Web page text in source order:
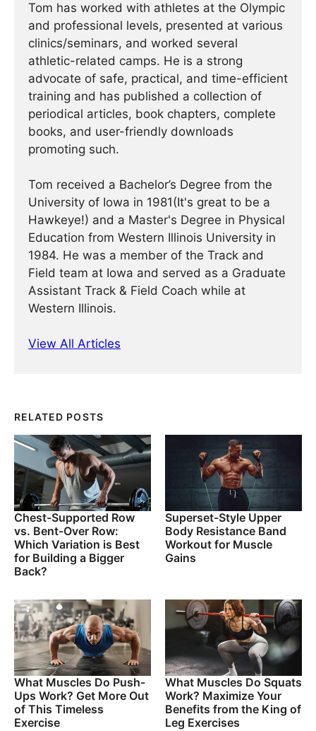
Tom has worked with athletes at the Olympic
and professional levels, presented at various
clinics/seminars, and worked several
athletic-related camps. He is a strong
advocate of safe, practical, and time-efficient
training and has published a collection of
periodical articles, book chapters, complete
books, and user-friendly downloads
promoting such.
Tom received a Bachelor’s Degree from the
University of Iowa in 1981(It's great to be a
Hawkeye!) and a Master's Degree in Physical
Education from Western Illinois University in
1984. He was a member of the Track and
Field team at Iowa and served as a Graduate
Assistant Track & Field Coach while at
Western Illinois.
View All Articles
RELATED POSTS
Chest-Supported Row
vs. Bent-Over Row:
Which Variation is Best
for Building a Bigger
Back?
Superset-Style Upper
Body Resistance Band
Workout for Muscle
Gains
What Muscles Do Push-
Ups Work? Get More Out
of This Timeless
Exercise
What Muscles Do Squats
Work? Maximize Your
Benefits from the King of
Leg Exercises